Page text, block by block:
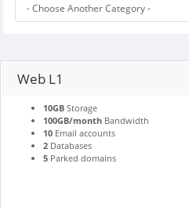
Web L1
10GB Storage
100GB/month Bandwidth
10 Email accounts
2 Databases
5 Parked domains